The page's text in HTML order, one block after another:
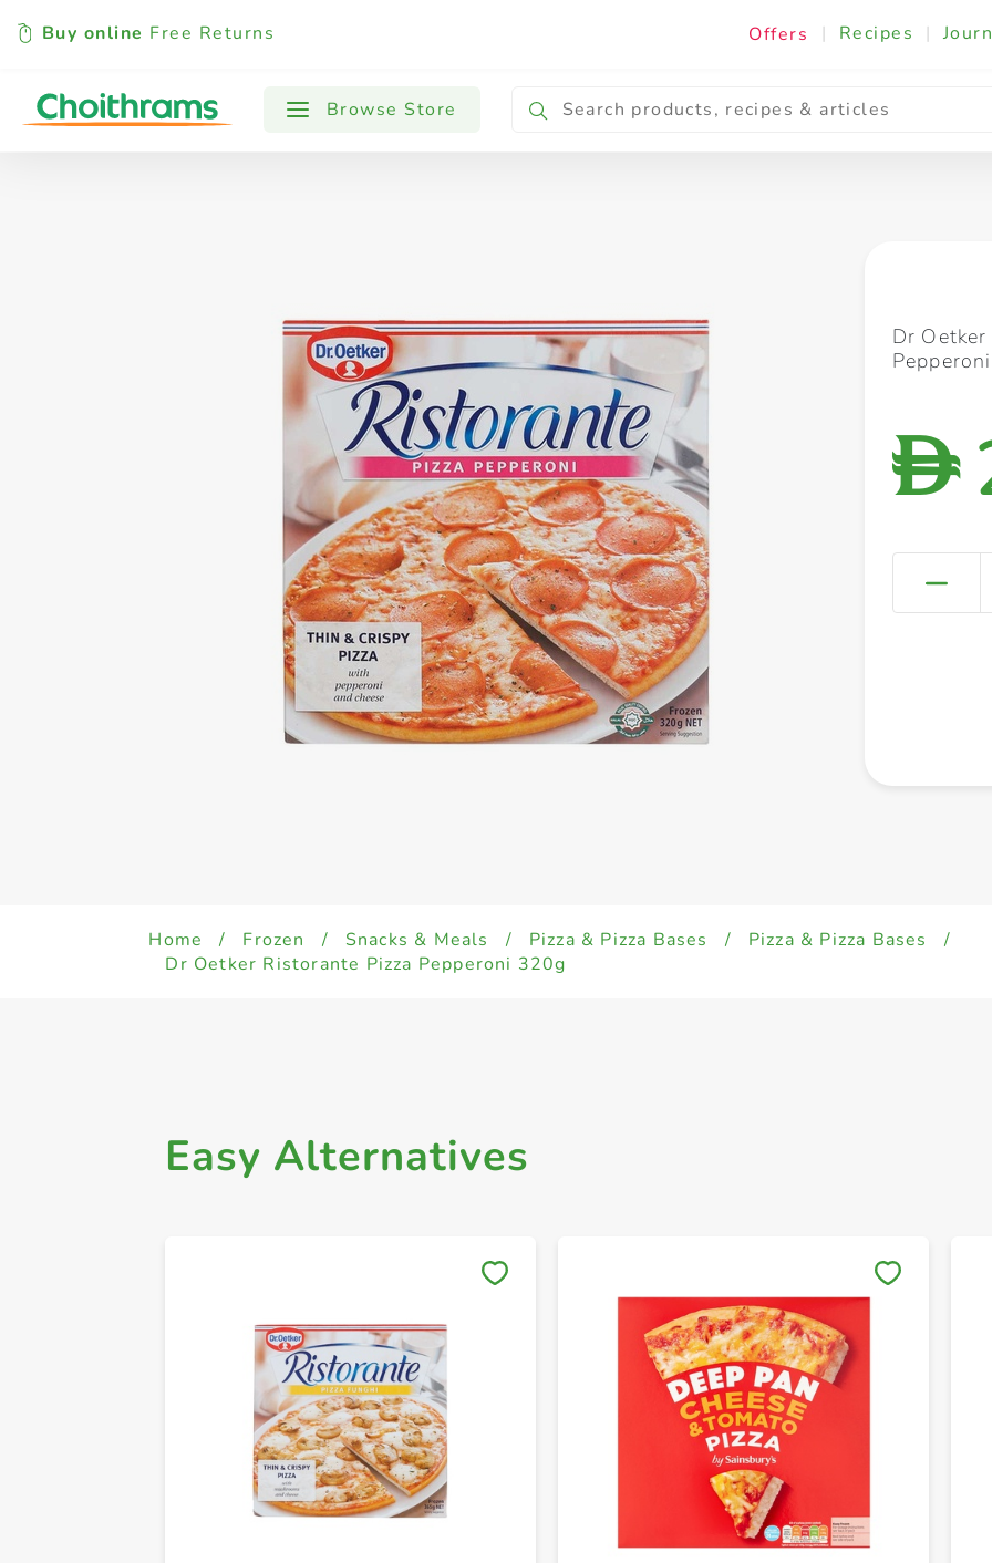
Buy online Free Returns Offers | Recipes |
Browse Store
All Products Baby Cooking & Ingredients
Dr
D
Home / Frozen / Snacks & Meals / Pizza & Pizza Bases / Pizza & Pizza Bases
/
Dr Oetker Ristorante Pizza Pepperoni 320g
Easy Alternatives